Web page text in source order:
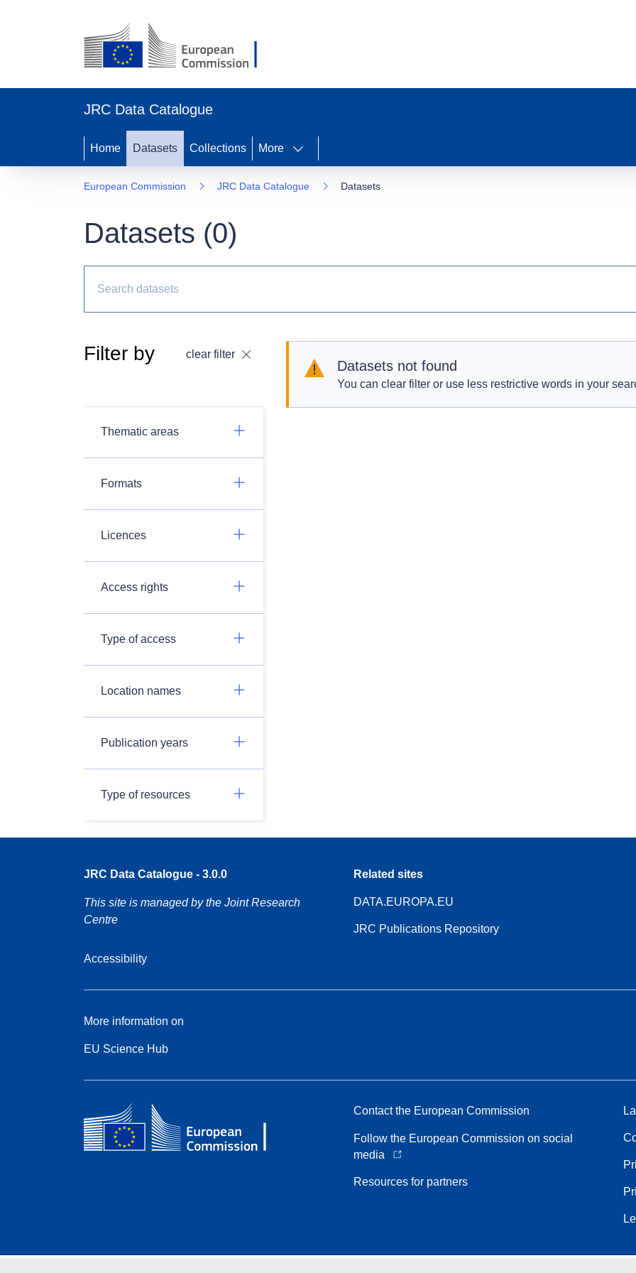
JRC Data Catalogue
Home Datasets Collections More
European Commission JRC Data Catalogue Datasets
Datasets (0)
Filter by clear filter
Thematic areas
Formats
Licences
Access rights
Type of access
Location names
Publication years
Type of resources
Datasets not found
You can clear filter or use less restrictive words in your
JRC Data Catalogue - 3.0.0
This site is managed by the Joint Research
Centre
Accessibility
Related sites
DATA.EUROPA.EU
JRC Publications Repository
More information on
EU Science Hub
Contact the European Commission
Follow the European Commission on social
media
Resources for partners